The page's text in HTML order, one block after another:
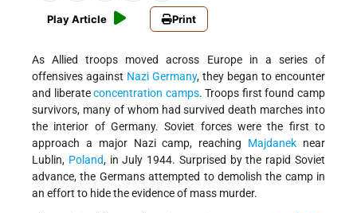
Play Article Print
As Allied troops moved across Europe in a series of
offensives against Nazi Germany, they began to encounter
and liberateconcentration camps. Troops first found camp
survivors, many of whom had survived death marches into
the interior of Germany. Soviet forces were the first to
approach a major Nazi camp, reaching Majdanek near
Lublin, Poland, in July 1944. Surprised by the rapid Soviet
advance, the Germans attempted to demolish the camp in
an effort to hide the evidence of mass murder.